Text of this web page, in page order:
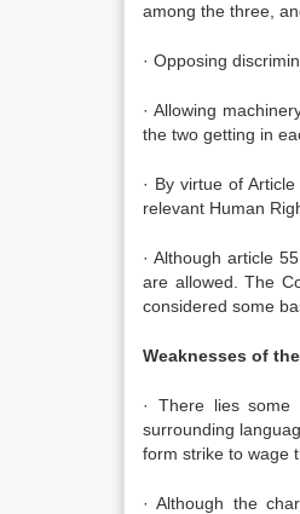
among the three,
· Opposing
· Allowing
the two getting in
· By virtue of
relevant Human
· Although article
are allowed. The
considered some
Weaknesses of
· There lies
surrounding
form strike to wage
· Although the